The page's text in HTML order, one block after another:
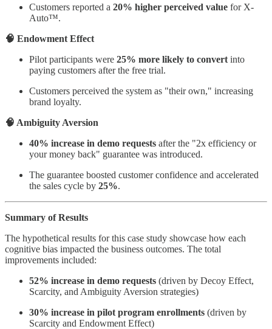
Customers reported a 20% higher perceived value for X-
Auto™.
🧠 Endowment Effect
Pilot participants were 25% more likely to convert into
paying customers after the free trial.
Customers perceived the system as "their own," increasing
brand loyalty.
🧠 Ambiguity Aversion
40% increase in demo requests after the "2x efficiency or
your money back" guarantee was introduced.
The guarantee boosted customer confidence and accelerated
the sales cycle by 25%.
Summary of Results
The hypothetical results for this case study showcase how each
cognitive bias impacted the business outcomes. The total
improvements included:
52% increase in demo requests (driven by Decoy Effect,
Scarcity, and Ambiguity Aversion strategies)
30% increase in pilot program enrollments (driven by
Scarcity and Endowment Effect)